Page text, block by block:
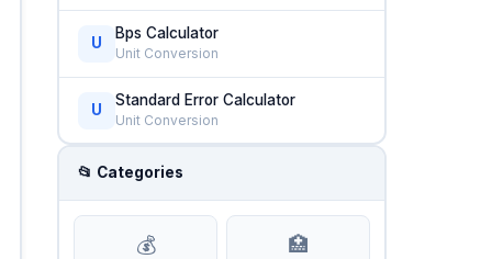
U
Bps Calculator
Unit Conversion
U
Standard Error Calculator
Unit Conversion
📂 Categories
💰 🏥